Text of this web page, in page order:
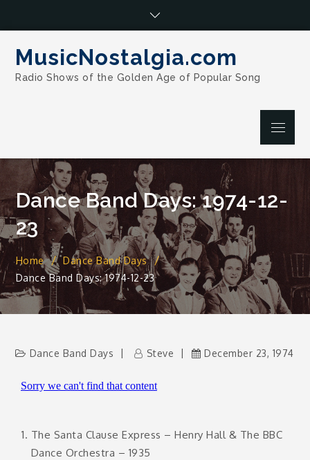
MusicNostalgia.com
Radio Shows of the Golden Age of Popular Song
Menu
Dance Band Days: 1974-12-
23
Home
Dance Band Days
Dance Band Days: 1974-12-23
Dance Band Days Steve December 23, 1974
The Santa Clause Express – Henry Hall & The BBC
Dance Orchestra – 1935